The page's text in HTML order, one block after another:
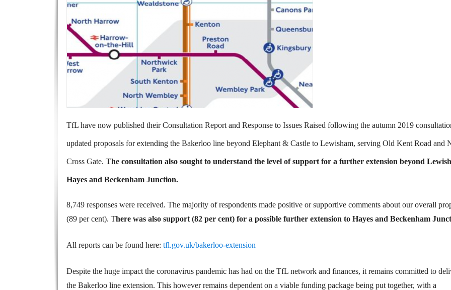
TfL have now published their Consultation Report and Response to Issues Raised following the autumn 2019
updated proposals for extending the Bakerloo line beyond Elephant & Castle to Lewisham, serving Old Kent Road and
Cross Gate. The consultation also sought to understand the level of support for a further extension beyond
Hayes and Beckenham Junction.
8,749 responses were received. The majority of respondents made positive or supportive comments about our overall
(89 per cent). There was also support (82 per cent) for a possible further extension to Hayes and Beckenham
All reports can be found here: tfl.gov.uk/bakerloo-extension
Despite the huge impact the coronavirus pandemic has had on the TfL network and finances, it remains committed to
the Bakerloo line extension. This however remains dependent on a viable funding package being put together, with a